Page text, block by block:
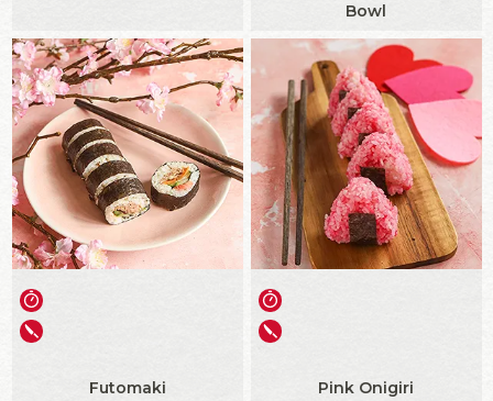
Bowl
Futomaki Pink Onigiri